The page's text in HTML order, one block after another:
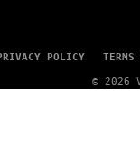
POLICY
© 2026